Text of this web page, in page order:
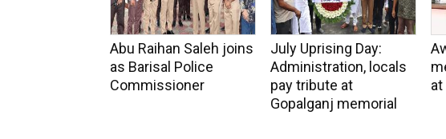
Abu Raihan Saleh joins
as Barisal Police
Commissioner
July Uprising Day:
Administration, locals
pay tribute at
Gopalganj memorial
at